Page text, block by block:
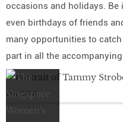
occasions and holidays. Be
even birthdays of friends
many opportunities to
part in all the
Dec 2016